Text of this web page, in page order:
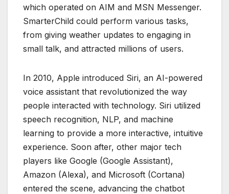
which operated on AIM and MSN Messenger.
SmarterChild could perform various tasks,
from giving weather updates to engaging in
small talk, and attracted millions of users.
In 2010, Apple introduced Siri, an AI-powered
voice assistant that revolutionized the way
people interacted with technology. Siri utilized
speech recognition, NLP, and machine
learning to provide a more interactive, intuitive
experience. Soon after, other major tech
players like Google (Google Assistant),
Amazon (Alexa), and Microsoft (Cortana)
entered the scene, advancing the chatbot